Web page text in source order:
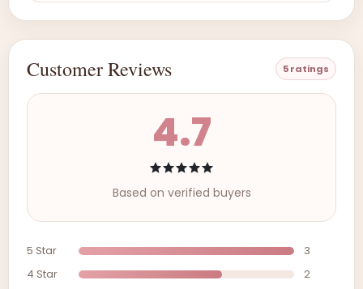
Customer Reviews 5 ratings
4.7
Based on verified buyers
5 Star
3
4 Star
2